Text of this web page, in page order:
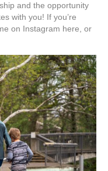
and the opportunity
with you! If you’re
on Instagram here, or